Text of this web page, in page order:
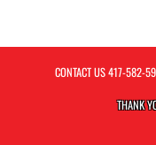
CONTACT US417-582-
THANK